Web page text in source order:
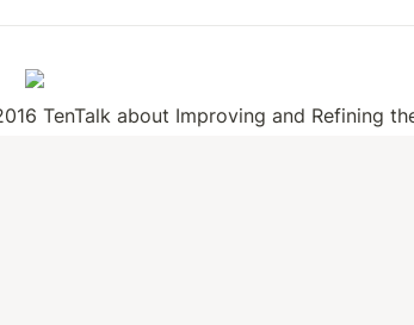
TenTalk about Improving and Refining